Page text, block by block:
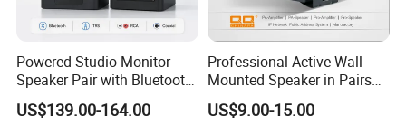
Powered Studio Monitor
Speaker Pair with Bluetooth
Trs RCA for Desktop Audio
US$139.00-164.00
Professional Active Wall
Mounted Speaker in Pairs
for School Broadcasting PA
System
US$9.00-15.00